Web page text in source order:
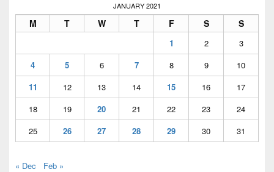
JANUARY 2021
M T W T F S S
1 2
3
4
5 6 7 8 9
10
11
12 13 14 15 16
17
18
19 20 21 22 23
24
25
26 27 28 29 30 31
« Dec Feb »